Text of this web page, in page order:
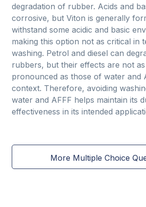
degradation of rubber. Acids and
corrosive, but Viton is generally
withstand some acidic and basic
making this option not as critical in
washing. Petrol and diesel can
rubbers, but their effects are not as
pronounced as those of water and
context. Therefore, avoiding
water and AFFF helps maintain its
effectiveness in its intended
More Multiple Choice